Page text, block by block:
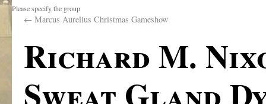
Please specify the group
← Marcus Aurelius Christmas Gameshow
Richard M.
Sweat Gland